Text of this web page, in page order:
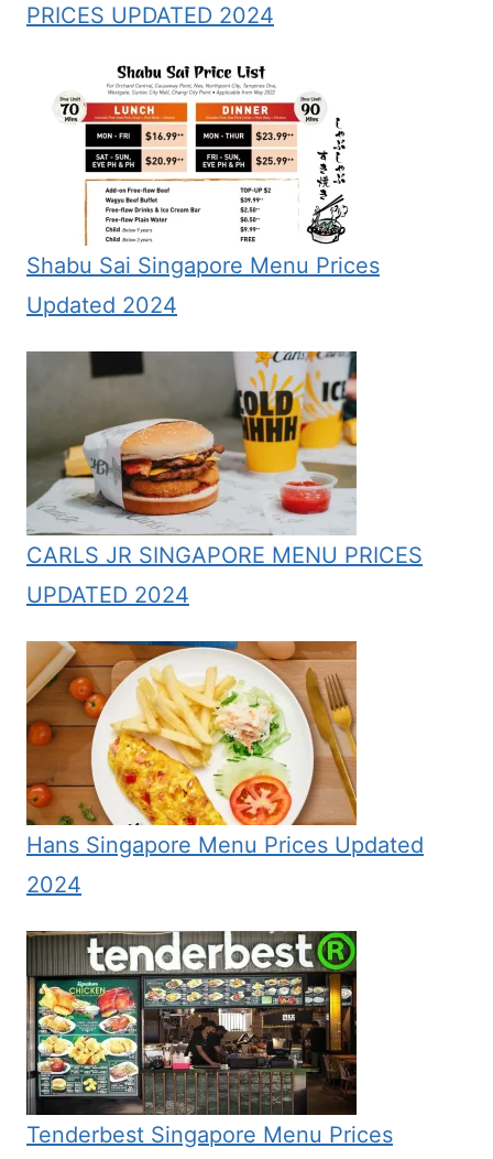
PRICES UPDATED 2024
Shabu Sai Singapore Menu Prices
Updated 2024
CARLS JR SINGAPORE MENU PRICES
UPDATED 2024
Hans Singapore Menu Prices Updated
2024
Tenderbest Singapore Menu Prices